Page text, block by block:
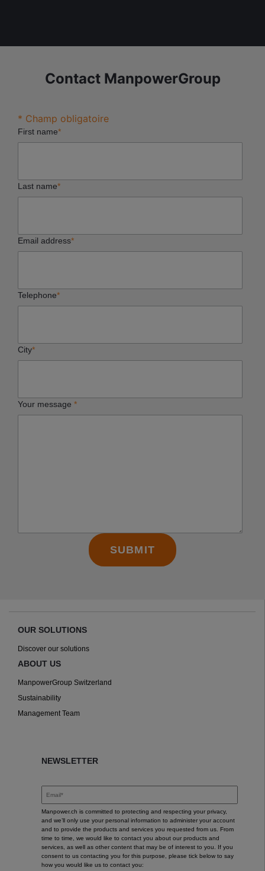
Contact ManpowerGroup
* Champ obligatoire
First name*
Last name*
Email address*
Telephone*
City*
Your message *
OUR SOLUTIONS
Discover our solutions
ABOUT US
ManpowerGroup Switzerland
Sustainability
Management Team
NEWSLETTER
Manpower.ch is committed to protecting and respecting your privacy,
and we’ll only use your personal information to administer your account
and to provide the products and services you requested from us. From
time to time, we would like to contact you about our products and
services, as well as other content that may be of interest to you. If you
consent to us contacting you for this purpose, please tick below to say
how you would like us to contact you: